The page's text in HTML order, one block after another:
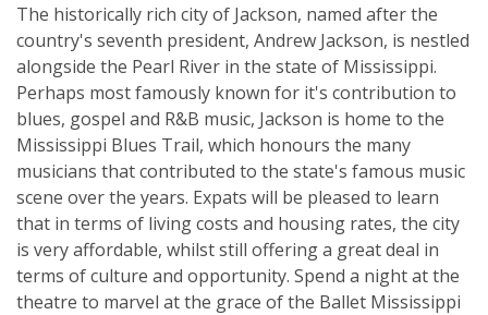
The historically rich city of Jackson, named after the
country's seventh president, Andrew Jackson, is nestled
alongside the Pearl River in the state of Mississippi.
Perhaps most famously known for it's contribution to
blues, gospel and R&B music, Jackson is home to the
Mississippi Blues Trail, which honours the many
musicians that contributed to the state's famous music
scene over the years. Expats will be pleased to learn
that in terms of living costs and housing rates, the city
is very affordable, whilst still offering a great deal in
terms of culture and opportunity. Spend a night at the
theatre to marvel at the grace of the Ballet Mississippi